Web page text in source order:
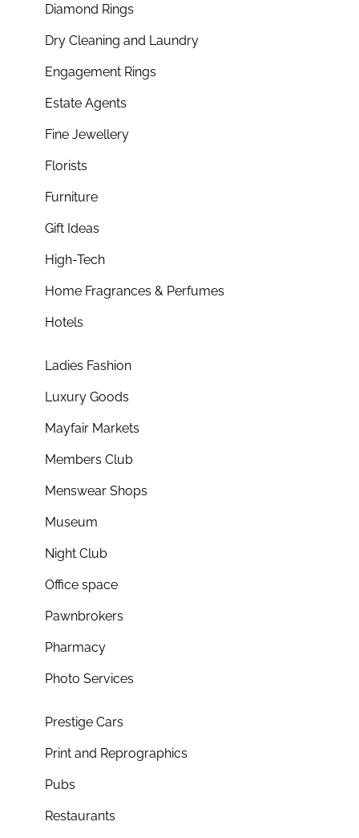
Diamond Rings
Dry Cleaning and Laundry
Engagement Rings
Estate Agents
Fine Jewellery
Florists
Furniture
Gift Ideas
High-Tech
Home Fragrances & Perfumes
Hotels
Ladies Fashion
Luxury Goods
Mayfair Markets
Members Club
Menswear Shops
Museum
Night Club
Office space
Pawnbrokers
Pharmacy
Photo Services
Prestige Cars
Print and Reprographics
Pubs
Restaurants